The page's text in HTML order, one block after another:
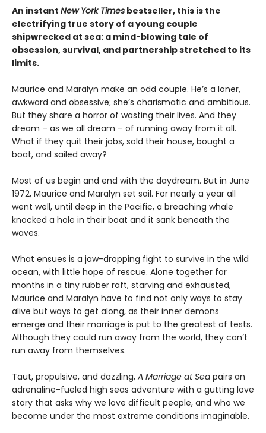
An instant New York Times bestseller, this is the
electrifying true story of a young couple
shipwrecked at sea: a mind-blowing tale of
obsession, survival, and partnership stretched to its
limits.
Maurice and Maralyn make an odd couple. He’s a loner,
awkward and obsessive; she’s charismatic and ambitious.
But they share a horror of wasting their lives. And they
dream – as we all dream – of running away from it all.
What if they quit their jobs, sold their house, bought a
boat, and sailed away?
Most of us begin and end with the daydream. But in June
1972, Maurice and Maralyn set sail. For nearly a year all
went well, until deep in the Pacific, a breaching whale
knocked a hole in their boat and it sank beneath the
waves.
What ensues is a jaw-dropping fight to survive in the wild
ocean, with little hope of rescue. Alone together for
months in a tiny rubber raft, starving and exhausted,
Maurice and Maralyn have to find not only ways to stay
alive but ways to get along, as their inner demons
emerge and their marriage is put to the greatest of tests.
Although they could run away from the world, they can’t
run away from themselves.
Taut, propulsive, and dazzling, A Marriage at Sea pairs an
adrenaline-fueled high seas adventure with a gutting love
story that asks why we love difficult people, and who we
become under the most extreme conditions imaginable.